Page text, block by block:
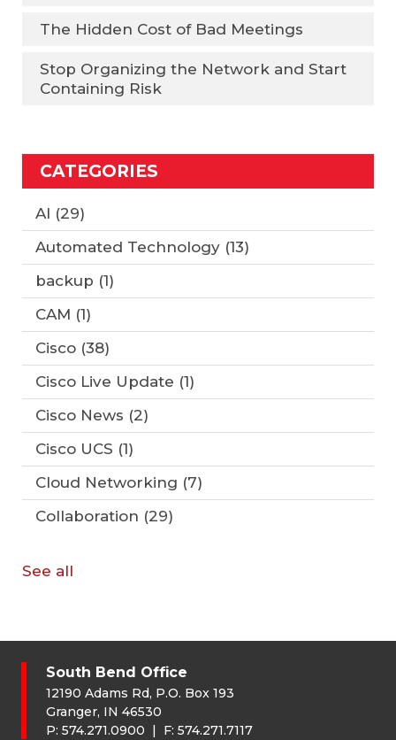
The Hidden Cost of Bad Meetings
Stop Organizing the Network and Start
Containing Risk
CATEGORIES
AI (29)
Automated Technology (13)
backup (1)
CAM (1)
Cisco (38)
Cisco Live Update (1)
Cisco News (2)
Cisco UCS (1)
Cloud Networking (7)
Collaboration (29)
See all
South Bend Office
12190 Adams Rd, P.O. Box 193
Granger, IN 46530
P: 574.271.0900 | F: 574.271.7117